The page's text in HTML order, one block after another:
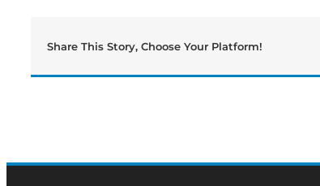
Share This Story, Choose Your Platform!